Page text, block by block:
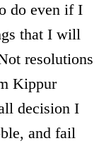
do even if I
that I will
resolutions
Kippur
decision I
and fail